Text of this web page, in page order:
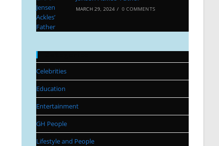
MARCH 29, 2024 / 0 COMMENTS
Celebrities
Education
Entertainment
GH People
Lifestyle and People